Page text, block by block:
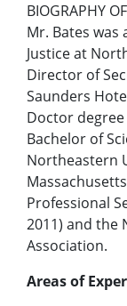
BIOGRAPHY
Mr. Bates was
Justice at
Director of
Saunders
Doctor
Bachelor of
Northeastern
Professional
2011) and the
Association.
Areas of